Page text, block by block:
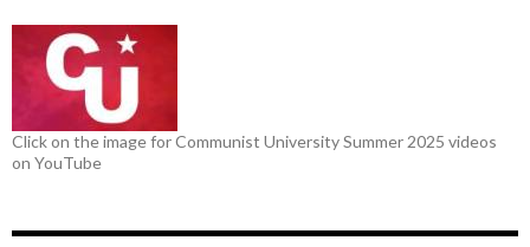
Click on the image for Communist University Summer 2025 videos
on YouTube